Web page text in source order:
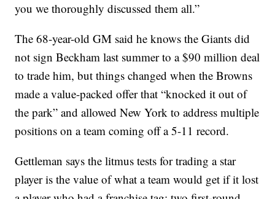
you we thoroughly discussed them all.”
The 68-year-old GM said he knows the Giants did
not sign Beckham last summer to a $90 million deal
to trade him, but things changed when the Browns
made a value-packed offer that “knocked it out of
the park” and allowed New York to address multiple
positions on a team coming off a 5-11 record.
Gettleman says the litmus tests for trading a star
player is the value of what a team would get if it lost